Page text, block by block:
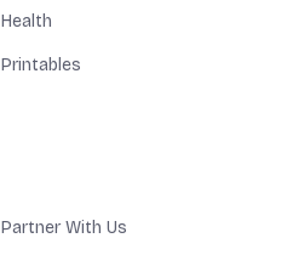
Health
Printables
Partner With Us